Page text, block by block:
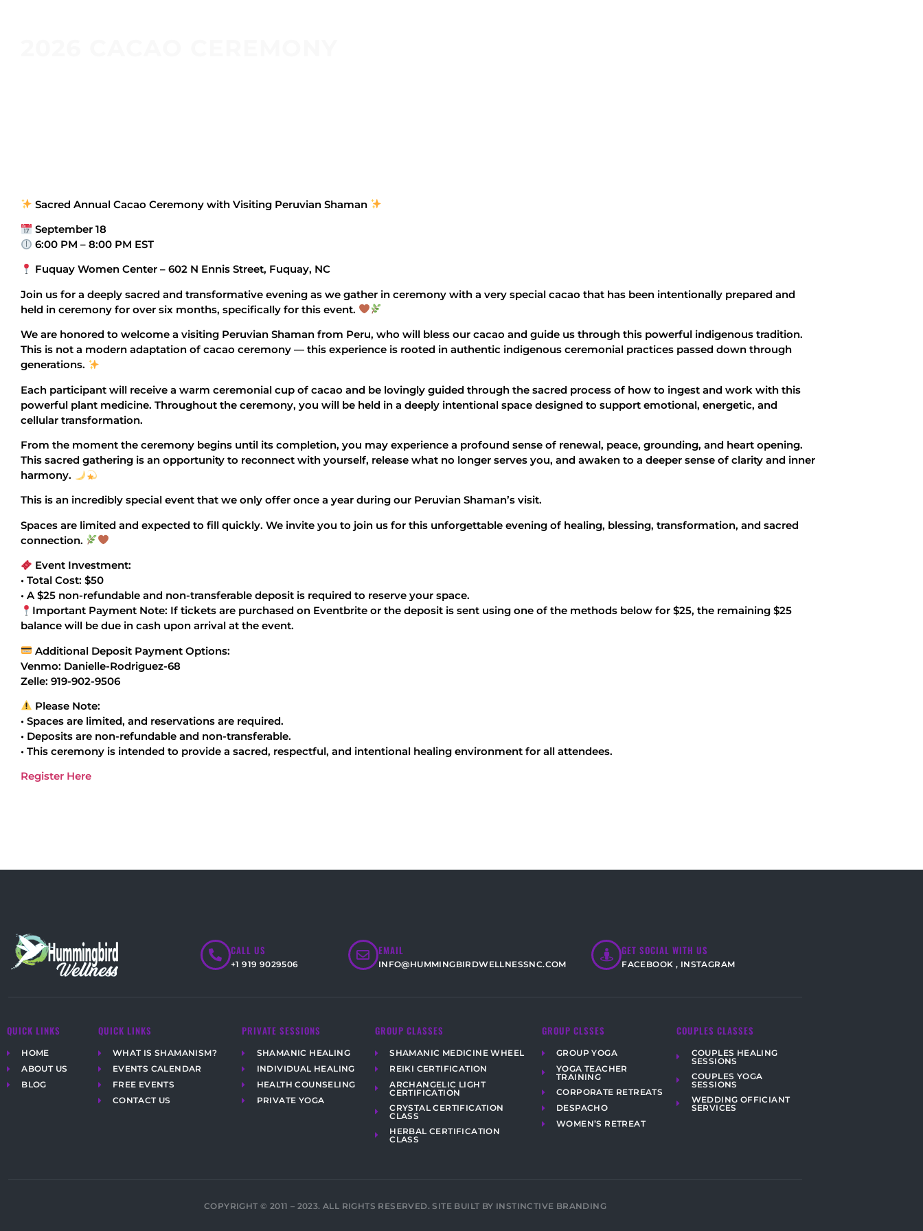
Sacred Annual Cacao Ceremony with Visiting Peruvian Shaman
September 18
6:00 PM – 8:00 PM EST
Fuquay Women Center – 602 N Ennis Street, Fuquay, NC
Join us for a deeply sacred and transformative evening as we gather in ceremony with a very special cacao that has been intentionally prepared and
held in ceremony for over six months, specifically for this event.
We are honored to welcome a visiting Peruvian Shaman from Peru, who will bless our cacao and guide us through this powerful indigenous tradition.
This is not a modern adaptation of cacao ceremony — this experience is rooted in authentic indigenous ceremonial practices passed down through
generations.
Each participant will receive a warm ceremonial cup of cacao and be lovingly guided through the sacred process of how to ingest and work with this
powerful plant medicine. Throughout the ceremony, you will be held in a deeply intentional space designed to support emotional, energetic, and
cellular transformation.
From the moment the ceremony begins until its completion, you may experience a profound sense of renewal, peace, grounding, and heart opening.
This sacred gathering is an opportunity to reconnect with yourself, release what no longer serves you, and awaken to a deeper sense of clarity and inner
harmony.
This is an incredibly special event that we only offer once a year during our Peruvian Shaman’s visit.
Spaces are limited and expected to fill quickly. We invite you to join us for this unforgettable evening of healing, blessing, transformation, and sacred
connection.
Event Investment:
• Total Cost: $50
• A $25 non-refundable and non-transferable deposit is required to reserve your space.
Important Payment Note: If tickets are purchased on Eventbrite or the deposit is sent using one of the methods below for $25, the remaining $25
balance will be due in cash upon arrival at the event.
Additional Deposit Payment Options:
Venmo: Danielle-Rodriguez-68
Zelle: 919-902-9506
Please Note:
• Spaces are limited, and reservations are required.
• Deposits are non-refundable and non-transferable.
• This ceremony is intended to provide a sacred, respectful, and intentional healing environment for all attendees.
Register Here
CALL US
+1 919 9029506
EMAIL
INFO@HUMMINGBIRDWELLNESSNC.COM
GET SOCIAL WITH US
FACEBOOK , INSTAGRAM
QUICK LINKS
HOME
ABOUT US
BLOG
QUICK LINKS
WHAT IS SHAMANISM?
EVENTS CALENDAR
FREE EVENTS
CONTACT US
PRIVATE SESSIONS
SHAMANIC HEALING
INDIVIDUAL HEALING
HEALTH COUNSELING
PRIVATE YOGA
GROUP CLASSES
SHAMANIC MEDICINE WHEEL
REIKI CERTIFICATION
ARCHANGELIC LIGHT
CERTIFICATION
CRYSTAL CERTIFICATION
CLASS
HERBAL CERTIFICATION
CLASS
GROUP CLSSES
GROUP YOGA
YOGA TEACHER
TRAINING
CORPORATE RETREATS
DESPACHO
WOMEN’S RETREAT
COUPLES CLASSES
COUPLES HEALING
SESSIONS
COUPLES YOGA
SESSIONS
WEDDING OFFICIANT
SERVICES
COPYRIGHT © 2011 – 2023. ALL RIGHTS RESERVED. SITE BUILT BY INSTINCTIVE BRANDING